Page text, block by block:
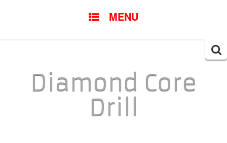
MENU
Diamond Core
Drill